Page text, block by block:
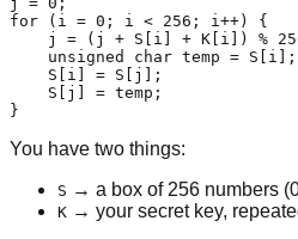
for (i = 0; i < 256; i++) {
j = (j + S[i] + K[i]) %
    unsigned char temp = S[i];
    S[i] = S[j];
    S[j] = temp;
}
You have two things:
S → a box of 256 numbers
K → your secret key,